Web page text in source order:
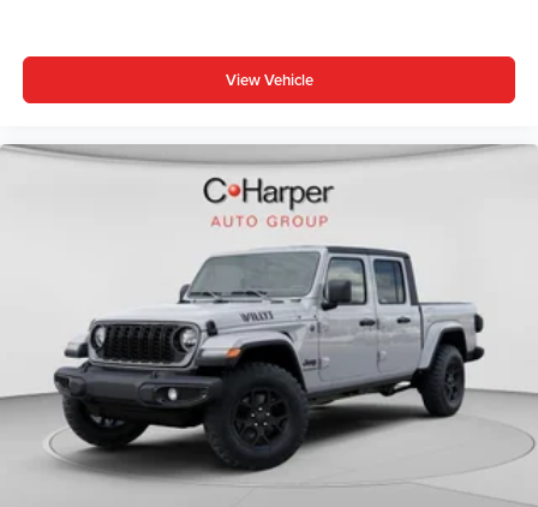
Bed Utility Group (Exterior 115V AC Outlet, MOPAR 4
Adjustable Cargo Tie-Down Hooks, and Pick-Up Box
Auxiliary Power Outlet, 2nd Row in Floor Storage Bins, 3
Rear Seat Head Restraints, Price includes: $1000 -
Driveability / Automobility Program. Exp. 12/31/2026 $500
- 2026 National 2026 First Responder Bonus Cash . Exp.
01/04/2027 $7899 - 2026 National Standalone 12%
Below MSRP . Exp. 08/31/2
View Vehicle